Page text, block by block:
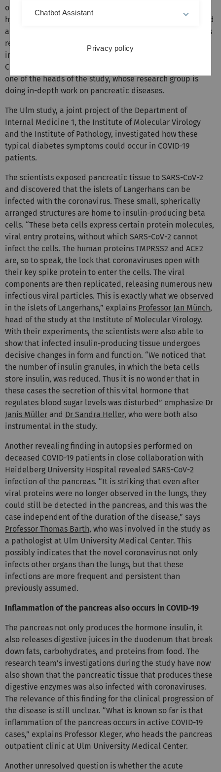
observed. The symptoms range from severe
hyperglycaemia – high blood glucose levels – to increased
acidity of the blood, called ketoacidosis. “Current studies
report exacerbations of known diabetes mellitus upon
infection, but also cases of new-onset diabetes after
COVID-19,” said
one of the heads of the study, whose research group is
doing in-depth work on pancreatic diseases.
The Ulm study, a joint project of the Department of
Internal Medicine 1, the Institute of Molecular Virology
and the Institute of Pathology, investigated how these
typical diabetes symptoms could occur in COVID-19
patients.
The scientists exposed pancreatic tissue to SARS-CoV-2
and discovered that the islets of Langerhans can be
infected with the coronavirus. These small, spherically
arranged structures are home to insulin-producing beta
cells. “These beta cells express certain protein molecules,
viral entry proteins, without which SARS-CoV-2 cannot
infect the cells. The human proteins TMPRSS2 and ACE2
are, so to speak, the lock that coronaviruses open with
their key spike protein to enter the cells. The viral
components are then replicated, releasing numerous new
infectious viral particles. This is exactly what we observed
in the islets of Langerhans,” explains Professor Jan Münch,
head of the study at the Institute of Molecular Virology.
With their experiments, the scientists were also able to
show that infected insulin-producing tissue undergoes
decisive changes in form and function. “We noticed that
the number of insulin granules, in which the beta cells
store insulin, was reduced. Thus it is no wonder that in
these cases the secretion of this vital hormone that
regulates blood sugar levels was disturbed” emphasize Dr
Janis Müller and Dr Sandra Heller, who were both also
instrumental in the study.
Another revealing finding in autopsies performed on
deceased COVID-19 patients in close collaboration with
Heidelberg University Hospital revealed SARS-CoV-2
infection of the pancreas. “It is striking that even after
viral proteins were no longer observed in the lungs, they
could still be detected in the pancreas, and this was the
case independent of the duration of the disease,” says
Professor Thomas Barth, who was involved in the study as
a pathologist at Ulm University Medical Center. This
possibly indicates that the novel coronavirus not only
infects other organs than the lungs, but that these
infections are more frequent and persistent than
previously assumed.
Inflammation of the pancreas also occurs in COVID-19
The pancreas not only produces the hormone insulin, it
also releases digestive juices in the duodenum that break
down fats, carbohydrates, and proteins from food. The
research team’s investigations during the study have now
also shown that the pancreatic tissue that produces these
digestive enzymes was also infected with coronaviruses.
The relevance of this finding for the clinical progression of
the disease is still unclear. “What is known so far is that
inflammation of the pancreas occurs in active COVID-19
cases,” explains Professor Kleger, who heads the pancreas
outpatient clinic at Ulm University Medical Center.
Another unresolved question is whether the acute
Chatbot Assistant
Privacy policy